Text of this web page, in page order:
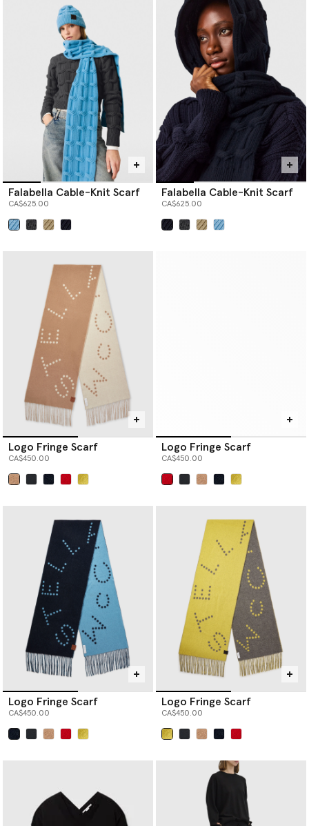
Falabella Cable-Knit Scarf
CA$625.00
Falabella Cable-Knit Scarf
CA$625.00
Logo Fringe Scarf
CA$450.00
Logo Fringe Scarf
CA$450.00
Logo Fringe Scarf
CA$450.00
Logo Fringe Scarf
CA$450.00